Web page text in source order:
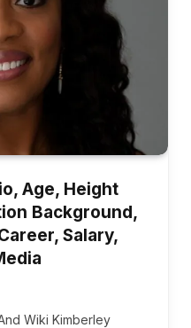
Age, Height
Background,
Salary,
Wiki Kimberley